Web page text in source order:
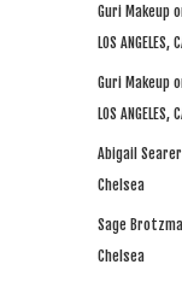
Guri Makeup
LOS ANGELES,
Guri Makeup
LOS ANGELES,
Abigail Searer
Chelsea
Sage
Chelsea